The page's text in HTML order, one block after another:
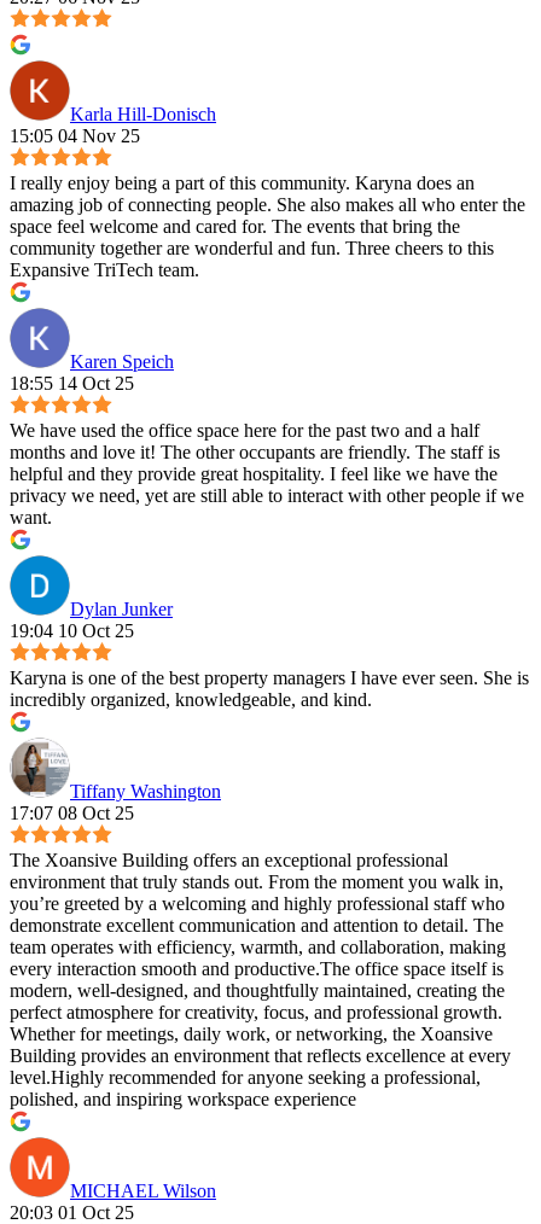
Karla Hill-Donisch
15:05 04 Nov 25
I really enjoy being a part of this community. Karyna does an
amazing job of connecting people. She also makes all who enter the
space feel welcome and cared for. The events that bring the
community together are wonderful and fun. Three cheers to this
Expansive TriTech team.
Karen Speich
18:55 14 Oct 25
We have used the office space here for the past two and a half
months and love it! The other occupants are friendly. The staff is
helpful and they provide great hospitality. I feel like we have the
privacy we need, yet are still able to interact with other people if we
want.
Dylan Junker
19:04 10 Oct 25
Karyna is one of the best property managers I have ever seen. She is
incredibly organized, knowledgeable, and kind.
Tiffany Washington
17:07 08 Oct 25
The Xoansive Building offers an exceptional professional
environment that truly stands out. From the moment you walk in,
you’re greeted by a welcoming and highly professional staff who
demonstrate excellent communication and attention to detail. The
team operates with efficiency, warmth, and collaboration, making
every interaction smooth and productive.The office space itself is
modern, well-designed, and thoughtfully maintained, creating the
perfect atmosphere for creativity, focus, and professional growth.
Whether for meetings, daily work, or networking, the Xoansive
Building provides an environment that reflects excellence at every
level.Highly recommended for anyone seeking a professional,
polished, and inspiring workspace experience
MICHAEL Wilson
20:03 01 Oct 25